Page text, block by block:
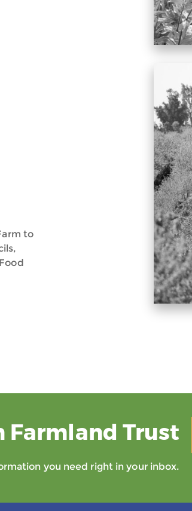
to
Farmland Trust
you need right in your inbox.